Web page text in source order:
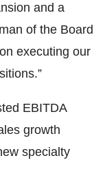
and a
of the Board
executing our
EBITDA
growth
specialty